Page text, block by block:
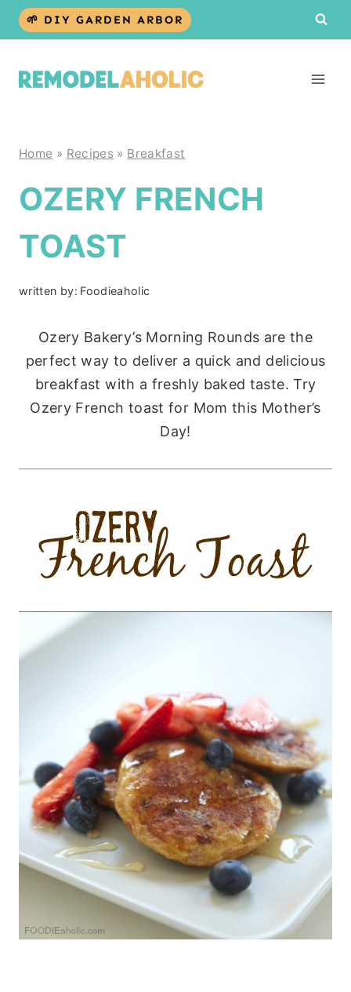
Skip
🌱 DIY GARDEN ARBOR
Home » Recipes » Breakfast
OZERY FRENCH
TOAST
written by: Foodieaholic
Ozery Bakery’s Morning Rounds are the
perfect way to deliver a quick and delicious
breakfast with a freshly baked taste. Try
Ozery French toast for Mom this Mother’s
Day!